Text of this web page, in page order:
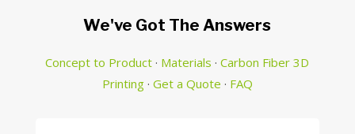
We've Got The Answers
Concept to Product · Materials ·Carbon Fiber 3D
Printing· Get a Quote · FAQ